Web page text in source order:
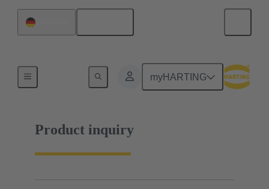
myHARTING
02 09 500 0004
Product inquiry